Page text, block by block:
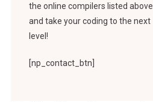
the online compilers listed above
and take your coding to the next
level!
[np_contact_btn]